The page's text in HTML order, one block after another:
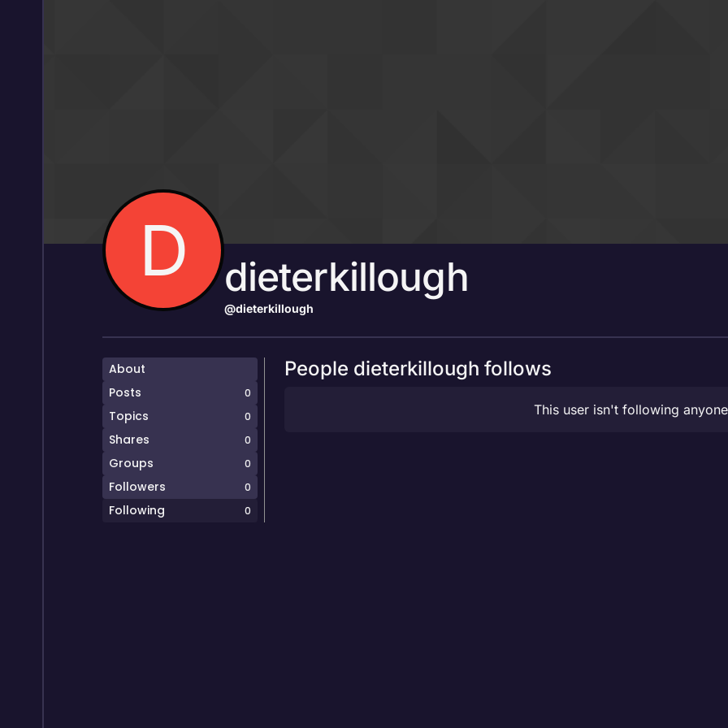
D dieterkillough
@dieterkillough
About
Posts
0
Topics 0
Shares 0
Groups 0
Followers 0
Following 0
People dieterkillough follows
This user isn't following